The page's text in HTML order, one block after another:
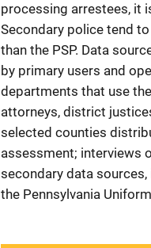
processing arrestees, it
Secondary police tend
than the PSP. Data
by primary users and
departments that use
attorneys, district
selected counties
assessment; interviews
secondary data
the Pennsylvania